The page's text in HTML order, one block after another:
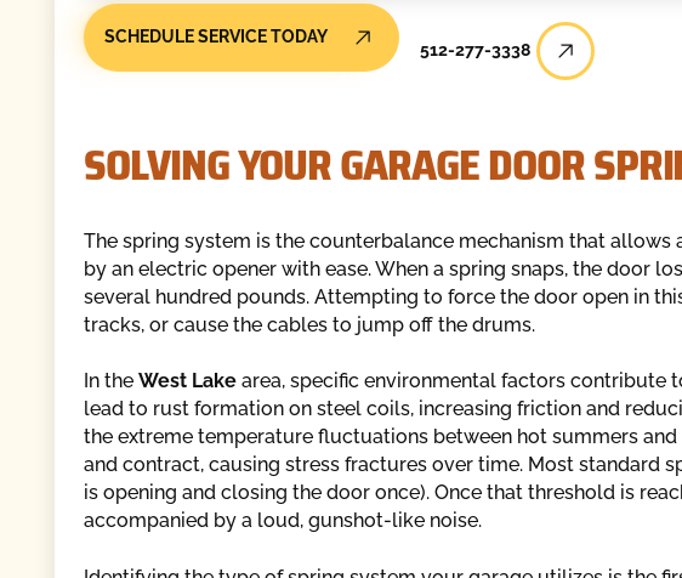
SCHEDULE SERVICE TODAY
512-277-3338
SOLVING YOUR GARAGE DOOR
The spring system is the counterbalance mechanism that
by an electric opener with ease. When a spring snaps, the door
several hundred pounds. Attempting to force the door open in
tracks, or cause the cables to jump off the drums.
In the West Lakearea, specific environmental factors contribute
lead to rust formation on steel coils, increasing friction and
the extreme temperature fluctuations between hot summers
and contract, causing stress fractures over time. Most standard
is opening and closing the door once). Once that threshold is
accompanied by a loud, gunshot-like noise.